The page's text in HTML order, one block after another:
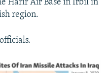
Harir Air Base in Irbil in
region.